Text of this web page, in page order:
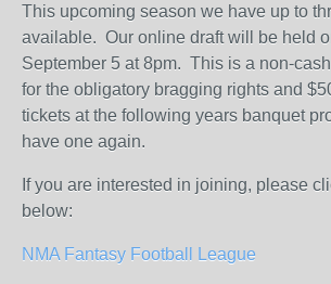
This upcoming season we have up to
available. Our online draft will be held
September 5 at 8pm. This is a non-
for the obligatory bragging rights and
tickets at the following years banquet
have one again.
If you are interested in joining, please
below:
NMA Fantasy Football League